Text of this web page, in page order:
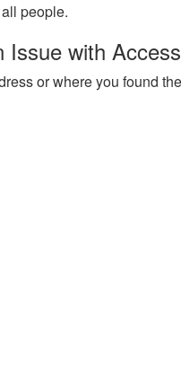
people.
Issue with
or where you found